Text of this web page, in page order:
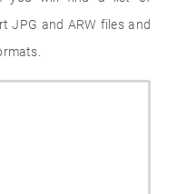
JPG and ARW files and